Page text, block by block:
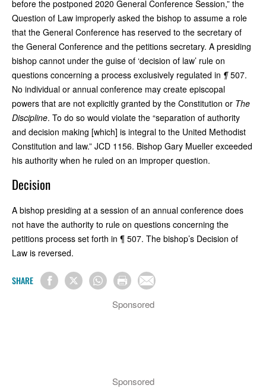
before the postponed 2020 General Conference Session,” the
Question of Law improperly asked the bishop to assume a role
that the General Conference has reserved to the secretary of
the General Conference and the petitions secretary. A presiding
bishop cannot under the guise of ‘decision of law’ rule on
questions concerning a process exclusively regulated in ¶507.
No individual or annual conference may create episcopal
powers that are not explicitly granted by the Constitution or The
Discipline. To do so would violate the “separation of authority
and decision making [which] is integral to the United Methodist
Constitution and law.” JCD 1156. Bishop Gary Mueller exceeded
his authority when he ruled on an improper question.
Decision
A bishop presiding at a session of an annual conference does
not have the authority to rule on questions concerning the
petitions process set forth in ¶ 507. The bishop’s Decision of
Law is reversed.
SHARE
Sponsored
Sponsored